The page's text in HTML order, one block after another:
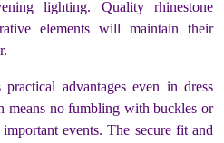
lighting. Quality rhinestone
elements will maintain their
advantages even in dress
means no fumbling with buckles or
events. The secure fit and